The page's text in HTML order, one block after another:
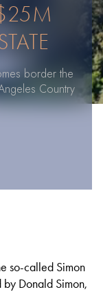
border the
Country
so-called Simon
Donald Simon,